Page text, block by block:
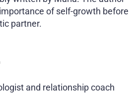
of self-growth before
partner.
and relationship coach